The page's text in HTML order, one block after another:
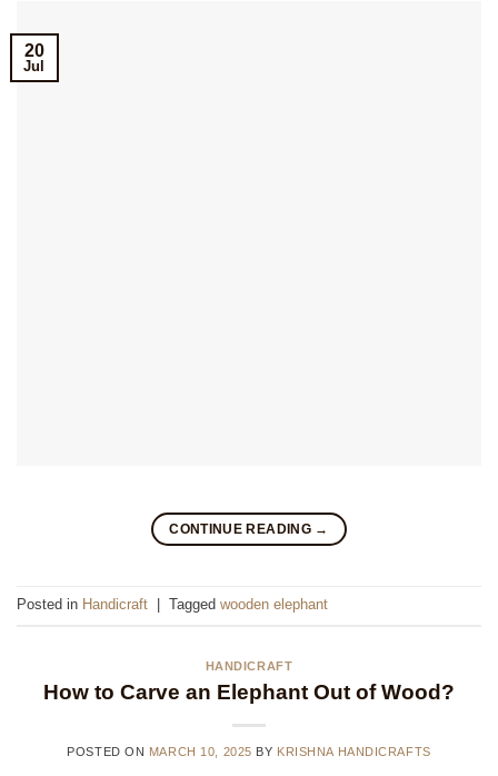
20
Jul
CONTINUE READING →
Posted in Handicraft Tagged wooden elephant
HANDICRAFT
How to Carve an Elephant Out of Wood?
POSTED ON MARCH 10, 2025 BY KRISHNA HANDICRAFTS